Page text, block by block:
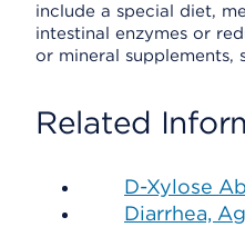
include a special diet,
intestinal enzymes or
or mineral supplements,
Related
D-Xylose
Diarrhea,